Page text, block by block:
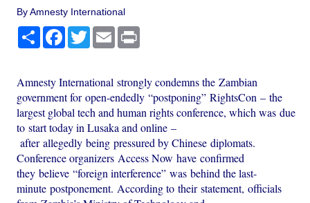
By Amnesty International
Share Facebook
TwitterEmail
Amnesty International strongly condemns the Zambian
government for open-endedly “postponing” RightsCon – the
largest global tech and human rights conference, which was due
to start today in Lusaka and online –
after allegedly being pressured by Chinese diplomats.
Conference organizers Access Now have confirmed
they believe “foreign interference” was behind the last-
minute postponement. According to their statement, officials